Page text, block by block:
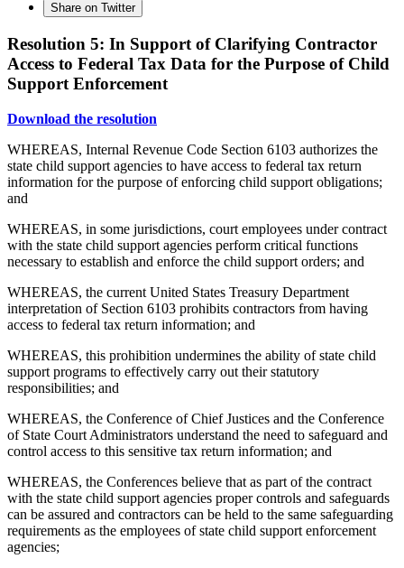
Share on Twitter
Resolution 5: In Support of Clarifying Contractor
Access to Federal Tax Data for the Purpose of Child
Support Enforcement
Download the resolution
WHEREAS, Internal Revenue Code Section 6103 authorizes the
state child support agencies to have access to federal tax return
information for the purpose of enforcing child support obligations;
and
WHEREAS, in some jurisdictions, court employees under contract
with the state child support agencies perform critical functions
necessary to establish and enforce the child support orders; and
WHEREAS, the current United States Treasury Department
interpretation of Section 6103 prohibits contractors from having
access to federal tax return information; and
WHEREAS, this prohibition undermines the ability of state child
support programs to effectively carry out their statutory
responsibilities; and
WHEREAS, the Conference of Chief Justices and the Conference
of State Court Administrators understand the need to safeguard and
control access to this sensitive tax return information; and
WHEREAS, the Conferences believe that as part of the contract
with the state child support agencies proper controls and safeguards
can be assured and contractors can be held to the same safeguarding
requirements as the employees of state child support enforcement
agencies;